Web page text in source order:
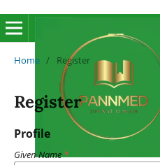
Home / Register
Register
Profile
Given Name*